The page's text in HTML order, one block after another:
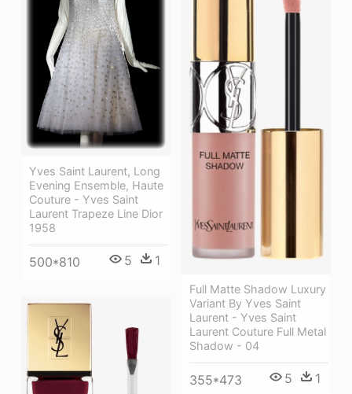
Yves Saint Laurent, Long
Evening Ensemble, Haute
Couture - Yves Saint
Laurent Trapeze Line Dior
1958
500*810 5 1
Full Matte Shadow Luxury
Variant By Yves Saint
Laurent - Yves Saint
Laurent Couture Full Metal
Shadow - 04
355*473 5 1